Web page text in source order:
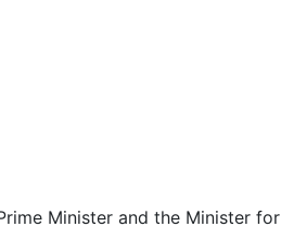
Minister and the Minister for